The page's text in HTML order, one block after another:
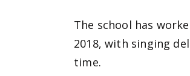
The school has
2018, with singing
time.